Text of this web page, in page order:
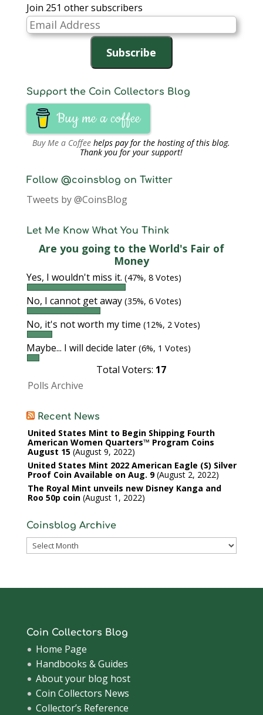
Join 251 other subscribers
Email
Address
Subscribe
Support the Coin Collectors Blog
Buy me a coffee
Buy Me a Coffee helps pay for the hosting of this blog.
Thank you for your support!
Follow @coinsblog on Twitter
Tweets by @CoinsBlog
Let Me Know What You Think
Are you going to the World's Fair of
Money
Yes, I wouldn't miss it. (47%, 8 Votes)
No, I cannot get away (35%, 6 Votes)
No, it's not worth my time (12%, 2 Votes)
Maybe... I will decide later (6%, 1 Votes)
Total Voters: 17
Polls Archive
Recent News
United States Mint to Begin Shipping Fourth
American Women Quarters™ Program Coins
August 15 August 9, 2022
United States Mint 2022 American Eagle (S) Silver
Proof Coin Available on Aug. 9 August 2, 2022
The Royal Mint unveils new Disney Kanga and
Roo 50p coin August 1, 2022
Coinsblog Archive
Coinsblog
Coin Collectors Blog
Home Page
Handbooks & Guides
About your blog host
Coin Collectors News
Collector’s Reference